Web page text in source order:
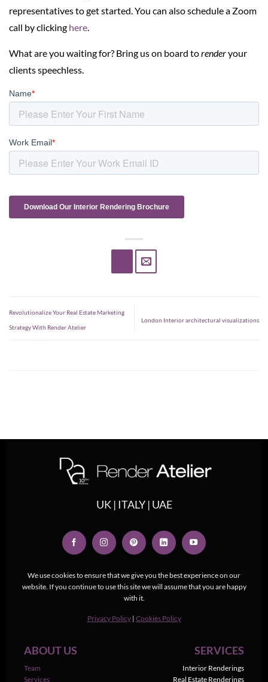
representatives to get started. You can also schedule a Zoom
call by clicking here.
What are you waiting for? Bring us on board torenderyour
clients speechless.
Revolutionalize Your Real Estate Marketing
Strategy With Render Atelier
London Interior architectural visualizations
We use cookies to ensure that we give you the best experience on our
website. If you continue to use this site we will assume that you are happy
with it.
Privacy Policy | Cookies Policy
UK | ITALY | UAE
ABOUT US
Team
Services
SERVICES
Interior Renderings
Real Estate Renderings